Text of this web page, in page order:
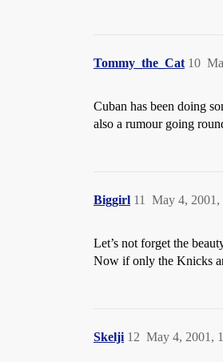
Tommy_the_Cat 10
Cuban has been doing
also a rumour going
Biggirl May 4, 2001,
11
Let’s not forget the
Now if only the Knicks
Skelji May 4, 2001,
12